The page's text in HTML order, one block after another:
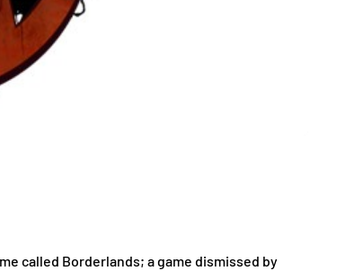
called Borderlands; a game dismissed by